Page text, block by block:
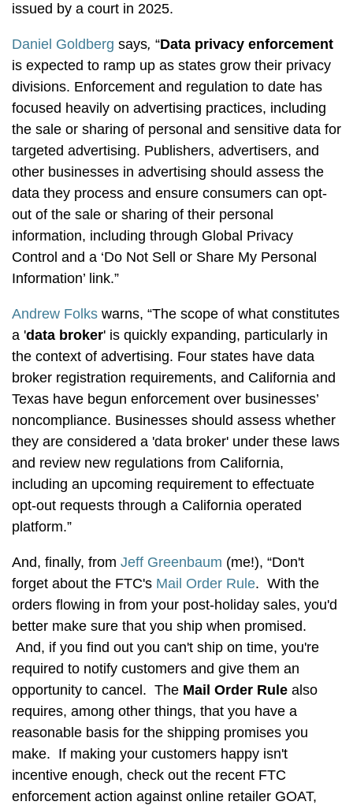
issued by a court in 2025.
Daniel Goldberg says, “Data privacy enforcement
is expected to ramp up as states grow their privacy
divisions. Enforcement and regulation to date has
focused heavily on advertising practices, including
the sale or sharing of personal and sensitive data for
targeted advertising. Publishers, advertisers, and
other businesses in advertising should assess the
data they process and ensure consumers can opt-
out of the sale or sharing of their personal
information, including through Global Privacy
Control and a ‘Do Not Sell or Share My Personal
Information’ link.”
Andrew Folks warns, “The scope of what constitutes
a 'data broker' is quickly expanding, particularly in
the context of advertising. Four states have data
broker registration requirements, and California and
Texas have begun enforcement over businesses’
noncompliance. Businesses should assess whether
they are considered a 'data broker' under these laws
and review new regulations from California,
including an upcoming requirement to effectuate
opt-out requests through a California operated
platform.”
And, finally, from Jeff Greenbaum (me!), “Don't
forget about the FTC's Mail Order Rule. With the
orders flowing in from your post-holiday sales, you'd
better make sure that you ship when promised.
And, if you find out you can't ship on time, you're
required to notify customers and give them an
opportunity to cancel. The Mail Order Rule also
requires, among other things, that you have a
reasonable basis for the shipping promises you
make. If making your customers happy isn't
incentive enough, check out the recent FTC
enforcement action against online retailer GOAT,